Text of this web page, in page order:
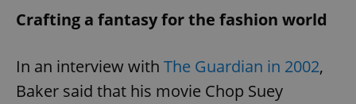
Crafting a fantasy for the fashion world
In an interview with The Guardian in 2002,
Baker said that his movie Chop Suey